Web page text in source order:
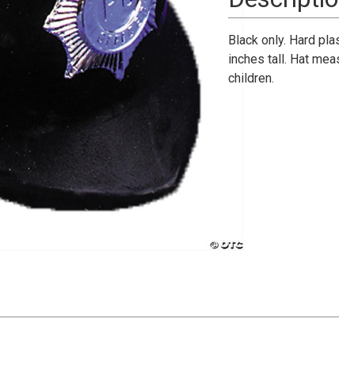
Black only. Hard
inches tall. Hat
children.